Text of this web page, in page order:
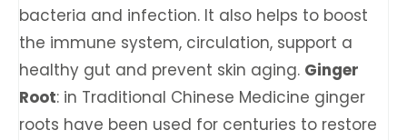
bacteria and infection. It also helps to boost
the immune system, circulation, support a
healthy gut and prevent skin aging. Ginger
Root: in Traditional Chinese Medicine ginger
roots have been used for centuries to restore